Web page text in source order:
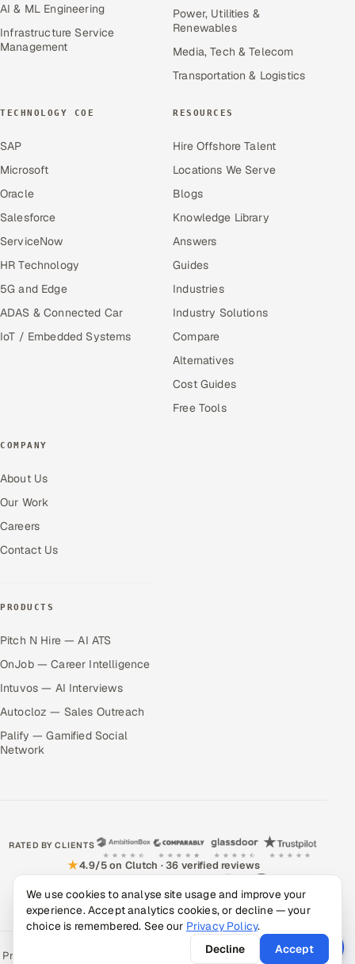
AI & ML Engineering
Infrastructure Service
Management
Power, Utilities &
Renewables
Media, Tech & Telecom
Transportation & Logistics
TECHNOLOGY COE
SAP
Microsoft
Oracle
Salesforce
ServiceNow
HR Technology
5G and Edge
ADAS & Connected Car
IoT / Embedded Systems
RESOURCES
Hire Offshore Talent
Locations We Serve
Blogs
Knowledge Library
Answers
Guides
Industries
Industry Solutions
Compare
Alternatives
Cost Guides
Free Tools
COMPANY
About Us
Our Work
Careers
Contact Us
PRODUCTS
Pitch N Hire — AI ATS
OnJob — Career Intelligence
Intuvos — AI Interviews
Autocloz — Sales Outreach
Palify — Gamified Social
Network
RATED BY CLIENTS
★4.9/5 on Clutch · 36 verified reviews
CERTIFIED & COMPLIANT
Privacy Policy Book a Call SitemapContact
We use cookies to analyse site usage and improve your
experience. Accept analytics cookies, or decline — your
choice is remembered. See our Privacy Policy.
Decline
Accept